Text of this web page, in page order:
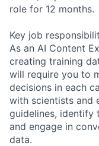
role for 12 months.
Key job
As an AI Content
creating training
will require you to
decisions in each
with scientists and
guidelines, identify
and engage in
data.